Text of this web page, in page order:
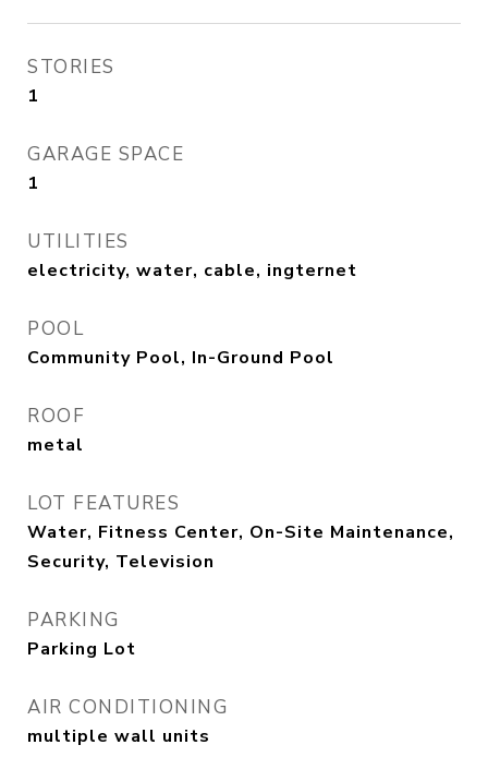
STORIES
1
GARAGE SPACE
1
UTILITIES
electricity, water, cable, ingternet
POOL
Community Pool, In-Ground Pool
ROOF
metal
LOT FEATURES
Water, Fitness Center, On-Site Maintenance,
Security, Television
PARKING
Parking Lot
AIR CONDITIONING
multiple wall units